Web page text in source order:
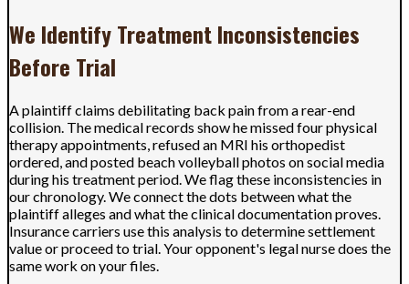
We Identify Treatment Inconsistencies
Before Trial
A plaintiff claims debilitating back pain from a rear-end
collision. The medical records show he missed four physical
therapy appointments, refused an MRI his orthopedist
ordered, and posted beach volleyball photos on social media
during his treatment period. We flag these inconsistencies in
our chronology. We connect the dots between what the
plaintiff alleges and what the clinical documentation proves.
Insurance carriers use this analysis to determine settlement
value or proceed to trial. Your opponent's legal nurse does the
same work on your files.